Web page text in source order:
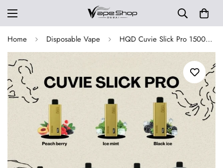
Home Disposable Vape HQD Cuvie Slick Pro 15000 Puffs